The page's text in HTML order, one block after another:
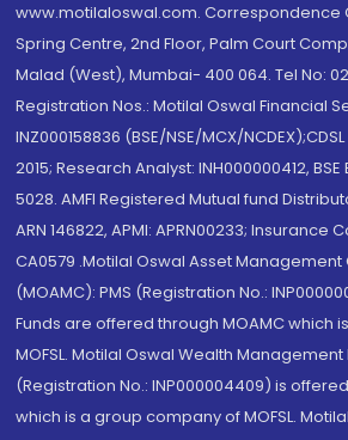
www.motilaloswal.com. Correspondence
Spring Centre, 2nd Floor, Palm Court
Malad (West), Mumbai- 400 064. Tel No:
Registration Nos.: Motilal Oswal Financial
INZ000158836 (BSE/NSE/MCX/
2015; Research Analyst: INH000000412,
5028. AMFI Registered Mutual fund
ARN 146822, APMI: APRN00233; Insurance
CA0579 .Motilal Oswal Asset Management
(MOAMC): PMS (Registration No.:
Funds are offered through MOAMC which
MOFSL. Motilal Oswal Wealth Management
(Registration No.: INP000004409) is
which is a group company of MOFSL.